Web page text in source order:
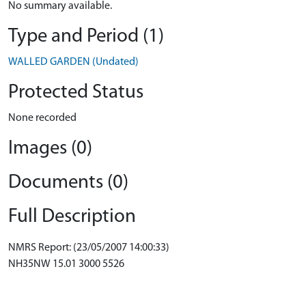
No summary available.
Type and Period (1)
WALLED GARDEN (Undated)
Protected Status
None recorded
Images (0)
Documents (0)
Full Description
NMRS Report: (23/05/2007 14:00:33)
NH35NW 15.01 3000 5526